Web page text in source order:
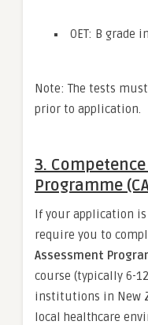
OET: B grade
Note: The tests
prior to application.
3.
Programme
If your application is
require you to
Assessment
course (typically 6-
institutions in New
local healthcare